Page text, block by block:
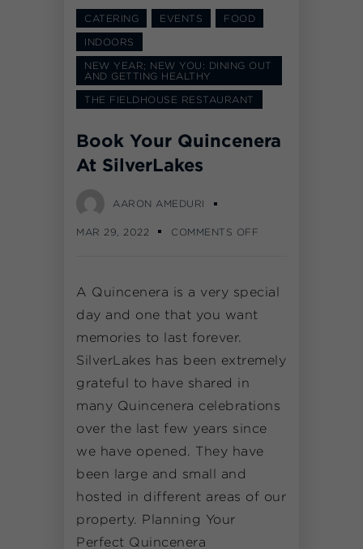
CATERING EVENTS FOOD
INDOORS
NEW YEAR; NEW YOU: DINING OUT
AND GETTING HEALTHY
THE FIELDHOUSE RESTAURANT
Book Your Quincenera
At SilverLakes
AARON AMEDURI
MAR 29, 2022 COMMENTS OFF
A Quincenera is a very special
day and one that you want
memories to last forever.
SilverLakes has been extremely
grateful to have shared in
many Quincenera celebrations
over the last few years since
we have opened. They have
been large and small and
hosted in different areas of our
property. Planning Your
Perfect Quincenera